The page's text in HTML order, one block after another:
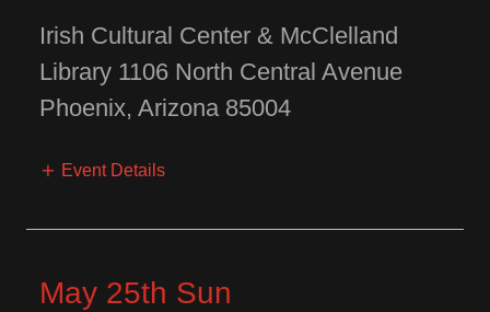
Irish Cultural Center & McClelland
Library 1106 North Central Avenue
Phoenix, Arizona 85004
Event Details
May 25th Sun